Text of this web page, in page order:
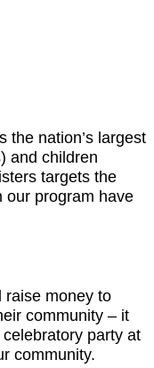
the nation’s largest
and children
targets the
our program have
raise money to
community – it
party at
community.